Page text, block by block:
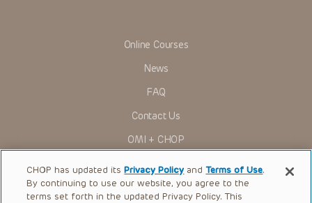
Presentations have United States Food and Drug
Administration (FDA) clearance for limited use in restricted
to ascertain the FDA status of each drug or device planned
Children’s Hospital of Philadelphia Foundation, and its/their
current and former employees, officers, and agents,
assigns (“Indemnitees”) against any claims, liability,
damage, loss or expenses (including attorneys’ fees and
expenses of litigation) in connection with any claims, suits,
Online Courses
News
FAQ
Contact Us
OMI + CHOP
Ways to Give
Research
CHOP has updated itsPrivacy Policy andTerms of Use.
By continuing to use our website, you agree to the
terms set forth in the updated Privacy Policy. This